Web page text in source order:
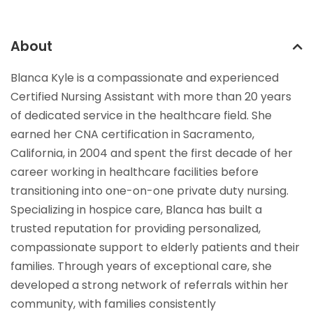
About
Blanca Kyle is a compassionate and experienced
Certified Nursing Assistant with more than 20 years
of dedicated service in the healthcare field. She
earned her CNA certification in Sacramento,
California, in 2004 and spent the first decade of her
career working in healthcare facilities before
transitioning into one-on-one private duty nursing.
Specializing in hospice care, Blanca has built a
trusted reputation for providing personalized,
compassionate support to elderly patients and their
families. Through years of exceptional care, she
developed a strong network of referrals within her
community, with families consistently